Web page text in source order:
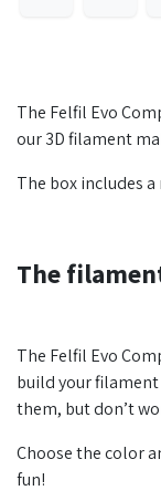
The Felfil Evo
our 3D filament
The box includes
The
The Felfil Evo
build your filament
them, but don’t
Choose the color
fun!